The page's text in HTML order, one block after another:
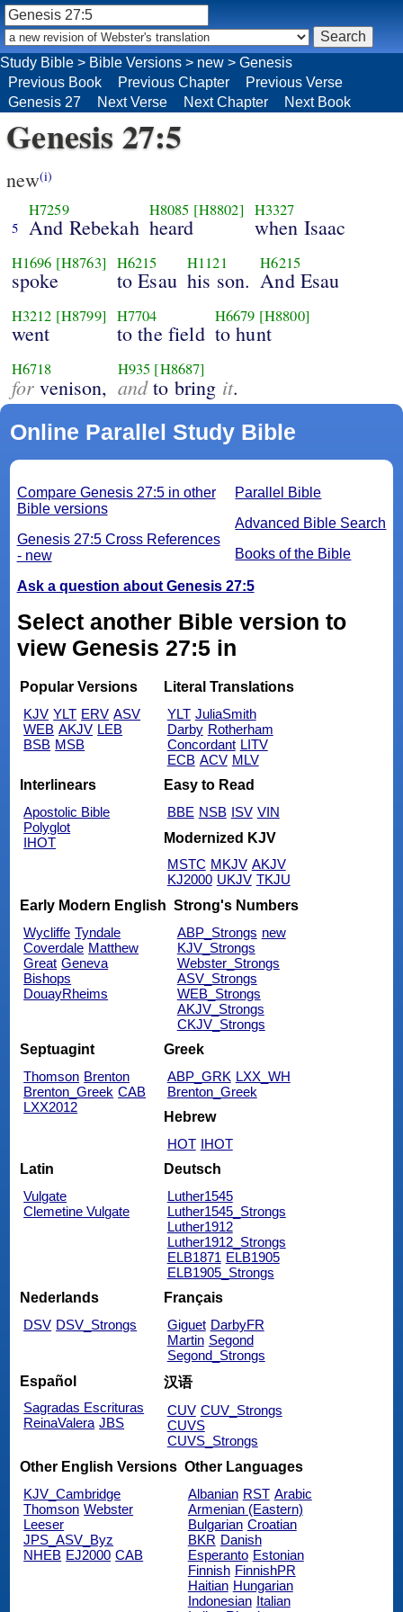
Genesis 27:5
new(i)
5
H7259
And Rebekah
H8085 [H8802]
heard
H3327
when Isaac
H1696 [H8763]
spoke
H6215
to Esau
H1121
his son.
H6215
And Esau
H3212 [H8799]
went
H7704
to the field
H6679 [H8800]
to hunt
H6718
for venison,
H935 [H8687]
andto bring it.
Online Parallel Study Bible
Parallel Bible
Advanced Bible Search
Books of the Bible
Compare Genesis 27:5 in other
Bible versions
Genesis 27:5 Cross References
- new
Ask a question about Genesis 27:5
Select another Bible version to
view Genesis 27:5 in
Popular Versions
KJV YLT ERV ASV
WEB AKJV LEB
BSB MSB
Literal Translations
YLT JuliaSmith
Darby Rotherham
Concordant LITV
ECB ACV MLV
Interlinears
Apostolic Bible
Polyglot
IHOT
Easy to Read
BBE NSB ISV VIN
Modernized KJV
MSTC MKJV AKJV
KJ2000 UKJV TKJU
Early Modern English
Wycliffe Tyndale
Coverdale Matthew
Great Geneva
Bishops
DouayRheims
Strong's Numbers
ABP_Strongs new
KJV_Strongs
Webster_Strongs
ASV_Strongs
WEB_Strongs
AKJV_Strongs
CKJV_Strongs
Septuagint
Thomson Brenton
Brenton_Greek CAB
LXX2012
Greek
ABP_GRK LXX_WH
Brenton_Greek
Hebrew
HOT IHOT
Latin
Vulgate
Clemetine Vulgate
Deutsch
Luther1545
Luther1545_Strongs
Luther1912
Luther1912_Strongs
ELB1871 ELB1905
ELB1905_Strongs
Nederlands
DSV DSV_Strongs
Français
Giguet DarbyFR
Martin Segond
Segond_Strongs
Español
Sagradas Escrituras
ReinaValera JBS
汉语
CUV CUV_Strongs
CUVS
CUVS_Strongs
Other English Versions
KJV_Cambridge
Thomson Webster
Leeser
JPS_ASV_Byz
NHEB EJ2000 CAB
Other Languages
Albanian RST Arabic
Armenian (Eastern)
Bulgarian Croatian
BKR Danish
Esperanto Estonian
Finnish FinnishPR
Haitian Hungarian
Indonesian Italian
Study Bible > Bible Versions > new > Genesis
Previous Book
Previous Chapter
Previous Verse
Genesis 27
Next Verse Next Chapter Next Book